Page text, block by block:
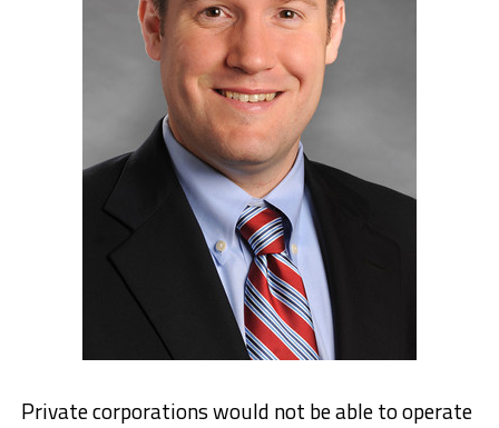
Private corporations would not be able to operate